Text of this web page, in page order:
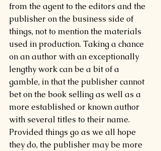
from the agent to the editors and the
publisher on the business side of
things, not to mention the materials
used in production. Taking a chance
on an author with an exceptionally
lengthy work can be a bit of a
gamble, in that the publisher cannot
bet on the book selling as well as a
more established or known author
with several titles to their name.
Provided things go as we all hope
they do, the publisher may be more